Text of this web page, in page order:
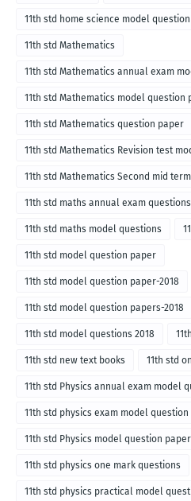
11th std home science model
2018
11th std Mathematics
11th std Mathematics annual exam
11th std Mathematics model question
11th std Mathematics question paper
11th std Mathematics Revision test
11th std Mathematics Second mid
11th std maths annual exam
11th std maths model questions
11th std model question paper
11th std model question paper-2018
11th std model question papers-2018
11th std model questions 2018
11th std new text books 11th std
11th std Physics annual exam model
11th std physics exam model
11th std Physics model question paper
11th std physics one mark questions
11th std physics practical model